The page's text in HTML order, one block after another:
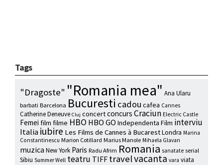
Tags
"Dragoste" "Romania mea" Ana Ularu
barbati Barcelona Bucuresti cadou cafea Cannes
Catherine Deneuve Cluj concertconcurs Craciun Electric Castle
Femei film filme HBO HBO GO Independenta Film interviu
Italiaiubire Les Films de Cannes à BucarestLondra Marina
Constantinescu Marion Cotillard Marius Manole Mihaela Glavan
muzica New York Paris Radu Afrim Romania sanatate serial
Sibiu Summer Well teatru TIFF travelvacanta vara viata